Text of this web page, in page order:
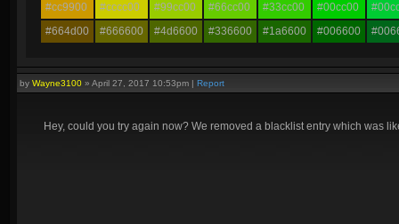
#cc9900
#cccc00 #99cc00 #66cc00 #33cc00 #00cc00
#664d00
#666600 #4d6600 #336600 #1a6600 #006600
by Wayne3100 » April 27, 2017 10:53pm | Report
Hey, could you try again now? We removed a blacklist entry which was